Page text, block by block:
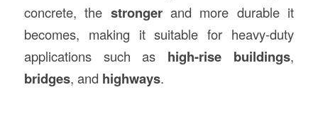
concrete, the strongerand more durable it
becomes, making it suitable for heavy-duty
applications such as high-rise buildings,
bridges, and highways.